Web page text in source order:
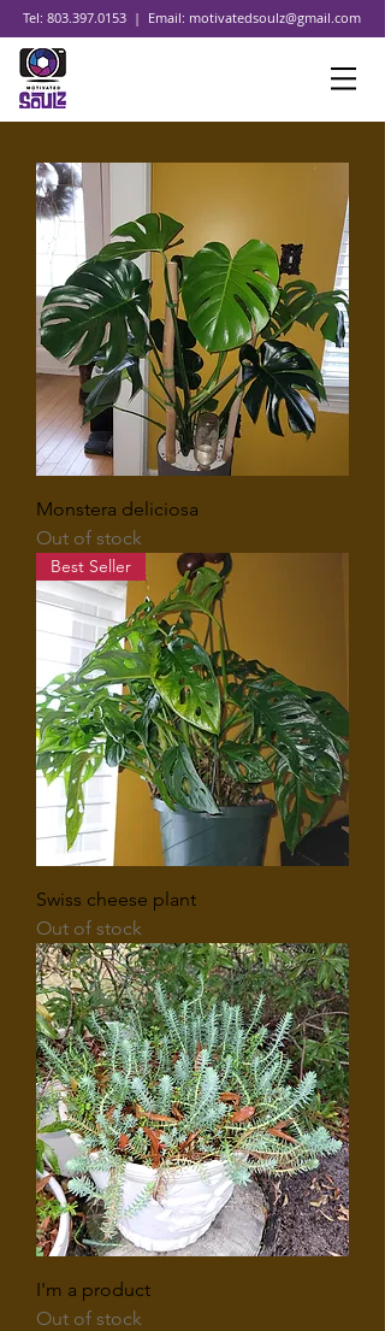
Tel: 803.397.0153 | Email: motivatedsoulz@gmail.com
Monstera deliciosa
Out of stock
Best Seller
Swiss cheese plant
Out of stock
I'm a product
Out of stock